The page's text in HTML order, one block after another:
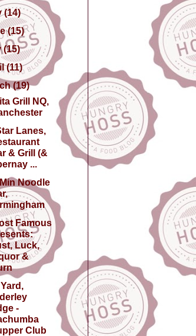
(14)
(15)
(15)
(11)
(19)
Grill NQ,
Lanes,
& Grill (&
...
Noodle
Famous
Luck,
&
-
Club